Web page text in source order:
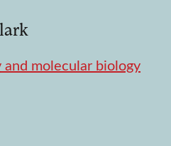
molecular biology